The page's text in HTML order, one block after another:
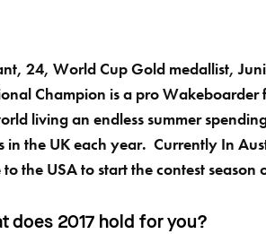
24, World Cup Gold medallist,
Champion is a pro
living an endless summer
in the UK each year. Currently In
the USA to start the contest season
does 2017 hold for you?